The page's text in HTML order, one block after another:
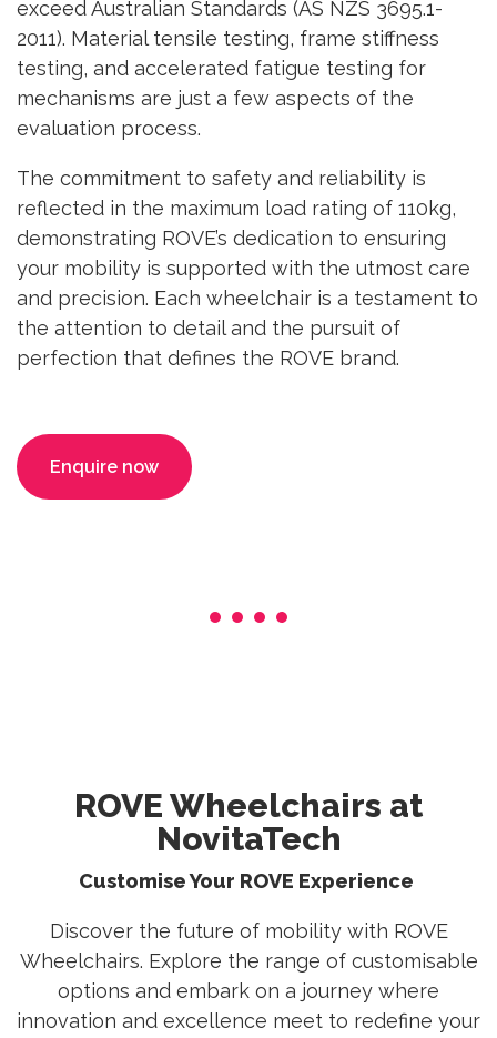
exceed Australian Standards (AS NZS 3695.1-
2011). Material tensile testing, frame stiffness
testing, and accelerated fatigue testing for
mechanisms are just a few aspects of the
evaluation process.
The commitment to safety and reliability is
reflected in the maximum load rating of 110kg,
demonstrating ROVE’s dedication to ensuring
your mobility is supported with the utmost care
and precision. Each wheelchair is a testament to
the attention to detail and the pursuit of
perfection that defines the ROVE brand.
Enquire now
ROVE Wheelchairs at
NovitaTech
Customise Your ROVE Experience
Discover the future of mobility with ROVE
Wheelchairs. Explore the range of customisable
options and embark on a journey where
innovation and excellence meet to redefine your